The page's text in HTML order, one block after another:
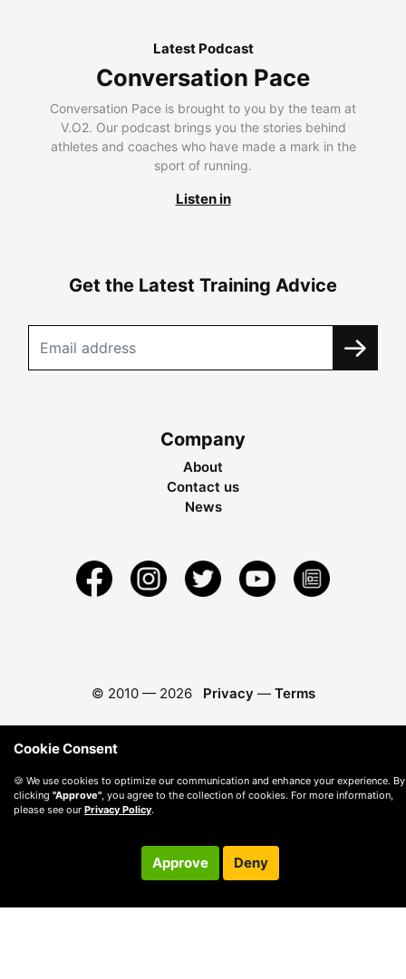
Latest Podcast
Conversation Pace
Conversation Pace is brought to you by the team at
V.O2. Our podcast brings you the stories behind
athletes and coaches who have made a mark in the
sport of running.
Listen in
Get the Latest Training Advice
Company
About
Contact us
News
© 2010 — 2026 Privacy — Terms
Cookie Consent
🍪 We use cookies to optimize our communication and enhance your experience. By
clicking "Approve" , you agree to the collection of cookies. For more information,
please see our Privacy Policy.
Approve Deny